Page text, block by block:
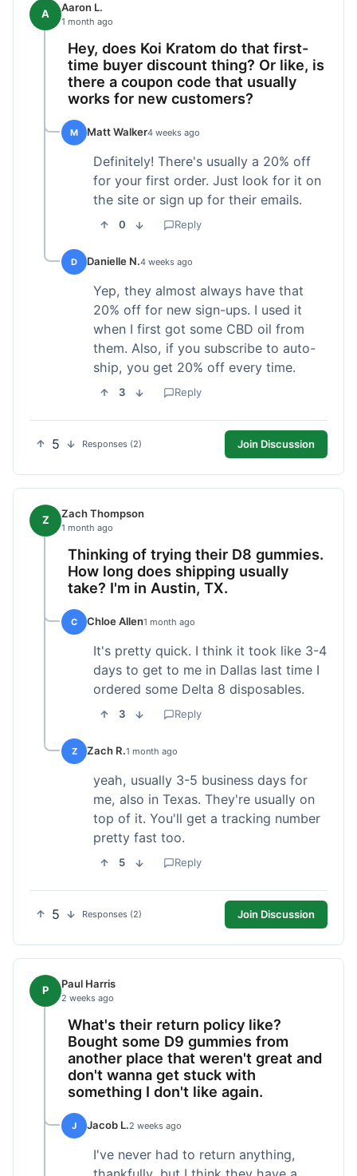
A Aaron L.
1 month ago
Hey, does Koi Kratom do that first-
time buyer discount thing? Or like, is
there a coupon code that usually
works for new customers?
M Matt Walker4 weeks ago
Definitely! There's usually a 20% off
for your first order. Just look for it on
the site or sign up for their emails.
0 Reply
D Danielle N.4 weeks ago
Yep, they almost always have that
20% off for new sign-ups. I used it
when I first got some CBD oil from
them. Also, if you subscribe to auto-
ship, you get 20% off every time.
3 Reply
5 Responses (2) Join Discussion
Z Zach Thompson
1 month ago
Thinking of trying their D8 gummies.
How long does shipping usually
take? I'm in Austin, TX.
C Chloe Allen1 month ago
It's pretty quick. I think it took like 3-4
days to get to me in Dallas last time I
ordered some Delta 8 disposables.
3 Reply
Z Zach R.1 month ago
yeah, usually 3-5 business days for
me, also in Texas. They're usually on
top of it. You'll get a tracking number
pretty fast too.
5 Reply
5 Responses (2) Join Discussion
P Paul Harris
2 weeks ago
What's their return policy like?
Bought some D9 gummies from
another place that weren't great and
don't wanna get stuck with
something I don't like again.
J Jacob L.2 weeks ago
I've never had to return anything,